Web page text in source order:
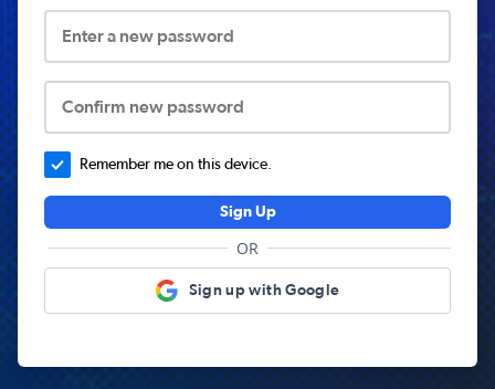
Enter a new password
Confirm new password
Remember me on this device.
Sign Up
OR
Sign up with Google